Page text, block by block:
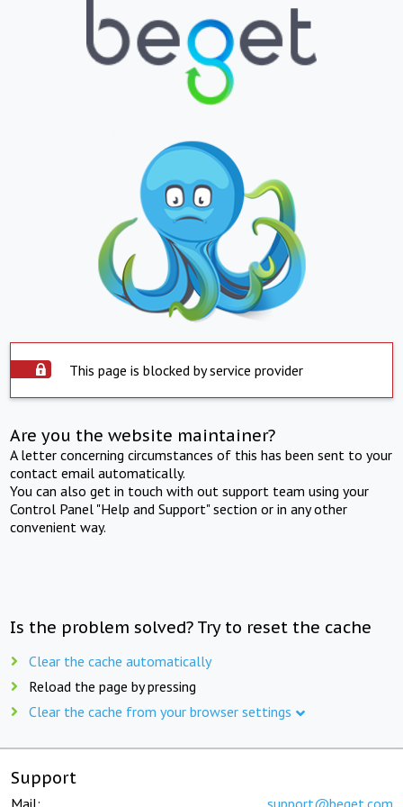
This page is blocked by service provider
Are you the website maintainer?
A letter concerning circumstances of this has been sent to your
contact email automatically.
You can also get in touch with out support team using your
Control Panel "Help and Support" section or in any other
convenient way.
Is the problem solved? Try to reset the cache
Clear the cache automatically
Reload the page by pressing
Clear the cache from your browser settings
Support
Mail: support@beget.com